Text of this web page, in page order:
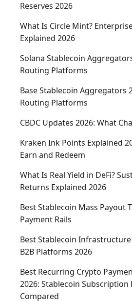
Reserves 2026
What Is Circle Mint?
Explained 2026
Solana Stablecoin
Routing Platforms
Base Stablecoin Aggregators
Routing Platforms
CBDC Updates 2026: What
Kraken Ink Points Explained
Earn and Redeem
What Is Real Yield in DeFi?
Returns Explained 2026
Best Stablecoin Mass Payout
Payment Rails
Best Stablecoin
B2B Platforms 2026
Best Recurring Crypto
2026: Stablecoin Subscription
Compared